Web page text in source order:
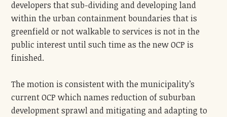
developers that sub-dividing and developing land
within the urban containment boundaries that is
greenfield or not walkable to services is not in the
public interest until such time as the new OCP is
finished.
The motion is consistent with the municipality’s
current OCP which names reduction of suburban
development sprawl and mitigating and adapting to